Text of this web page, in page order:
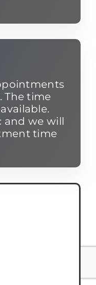
The time
and we will
time